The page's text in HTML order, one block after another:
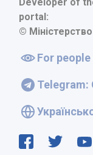
portal:
©
For
Telegram: